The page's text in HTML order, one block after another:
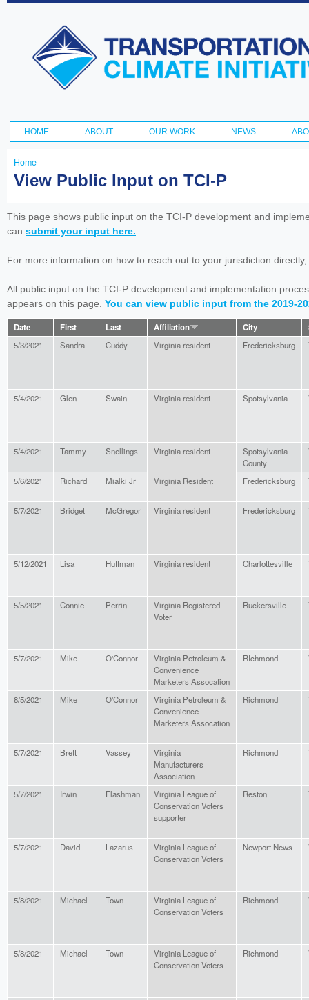
Transportation
and Climate
Initiative
Main menu
HOME ABOUT OUR WORK NEWS
You
here
Home
View Public Input on TCI-P
This page shows public input on the TCI-P development and
can submit your input here.
For more information on how to reach out to your jurisdiction
All public input on the TCI-P development and implementation
appears on this page. You can view public input from the 2019-
Date First Last Affiliation City
5/3/2021 Sandra Cuddy Virginia resident Fredericksburg
5/4/2021 Glen Swain Virginia resident Spotsylvania
5/4/2021 Tammy Snellings Virginia resident
Spotsylvania
County
5/6/2021 Richard Mialki Jr Virginia Resident Fredericksburg
5/7/2021 Bridget McGregor Virginia resident Fredericksburg
5/12/2021 Lisa Huffman Virginia resident Charlottesville
5/5/2021 Connie Perrin
Virginia Registered
Voter
Ruckersville
5/7/2021 Mike O'Connor
Virginia Petroleum &
Convenience
Marketers Assocation
RIchmond
8/5/2021 Mike O'Connor
Virginia Petroleum &
Convenience
Marketers Assocation
Richmond
5/7/2021 Brett Vassey
Virginia
Manufacturers
Association
Richmond
5/7/2021 Irwin Flashman
Virginia League of
Conservation Voters
supporter
Reston
5/7/2021 David Lazarus
Virginia League of
Conservation Voters
Newport News
5/8/2021 Michael Town
Virginia League of
Conservation Voters
Richmond
5/8/2021 Michael Town
Virginia League of
Conservation Voters
Richmond